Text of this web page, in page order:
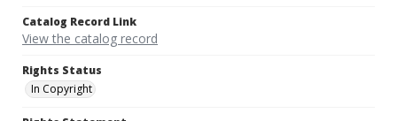
Catalog Record Link
View the catalog record
Rights Status
In Copyright